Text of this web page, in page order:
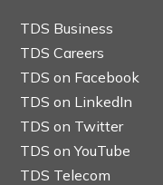
TDS Business
TDS Careers
TDS on Facebook
TDS on LinkedIn
TDS on Twitter
TDS on YouTube
TDS Telecom